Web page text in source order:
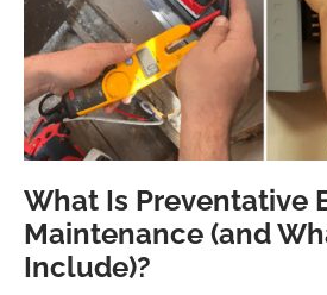
What Is Preventative
Maintenance (and
Include)?